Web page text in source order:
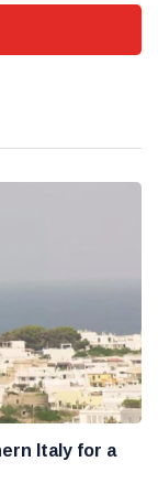
Italy for a